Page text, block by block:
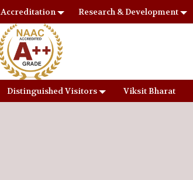
Accreditation Research & Development
Distinguished Visitors Viksit Bharat